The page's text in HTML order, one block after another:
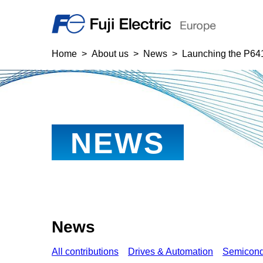
Home About us News Launching the
NEWS
News
All contributions Drives & Automation